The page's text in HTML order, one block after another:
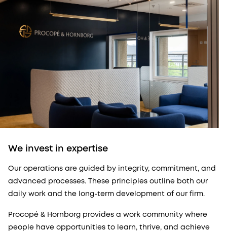
We invest in expertise
Our operations are guided by integrity, commitment, and
advanced processes. These principles outline both our
daily work and the long-term development of our firm.
Procopé & Hornborg provides a work community where
people have opportunities to learn, thrive, and achieve